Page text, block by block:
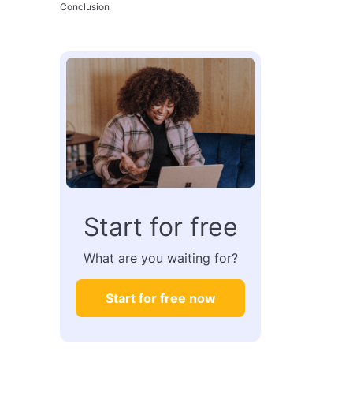
Start for free
What are you waiting for?
Start for free now
Conclusion